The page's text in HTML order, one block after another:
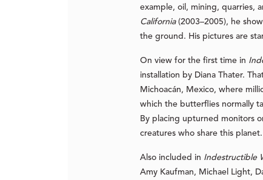
example, oil, mining, quarries,
California (2003–2005), he
the ground. His pictures are
On view for the first time in
installation by Diana Thater.
Michoacán, Mexico, where
which the butterflies normally
By placing upturned monitors
creatures who share this planet.
Also included in Indestructible
Amy Kaufman, Michael Light,